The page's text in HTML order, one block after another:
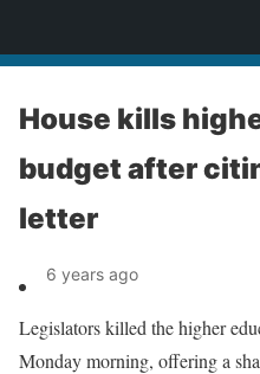
House kills
budget after
letter
6 years ago
Legislators killed the higher
Monday morning, offering a